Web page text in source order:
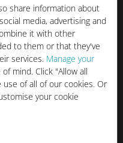
share information about
media, advertising and
it with other
to them or that they've
services. Manage your
mind. Click "Allow all
of all of our cookies. Or
your cookie